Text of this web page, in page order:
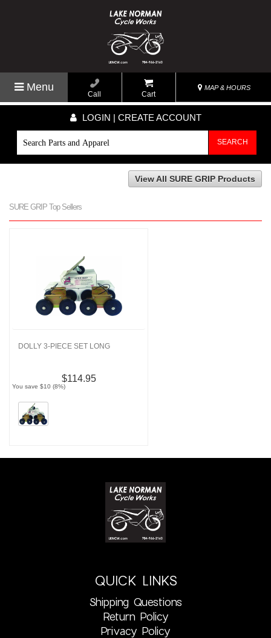
Menu
Call Cart
MAP & HOURS
LOGIN | CREATE ACCOUNT
SEARCH
View All SURE GRIP Products
SURE GRIP Top Sellers
DOLLY 3-PIECE SET LONG
$114.95
You save $10 (8%)
QUICK LINKS
Shipping Questions
Return Policy
Privacy Policy